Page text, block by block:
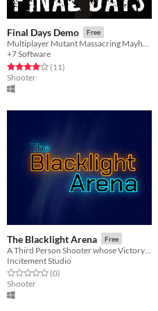
Final Days Demo Free
Multiplayer Mutant Massacring Mayhem!
+7 Software
Rated 4.0 out of 5 stars
(11total ratings
)
Shooter
The Blacklight Arena Free
Incitement Studio
Rated 0.0 out of 5 stars
(0total ratings
)
Shooter